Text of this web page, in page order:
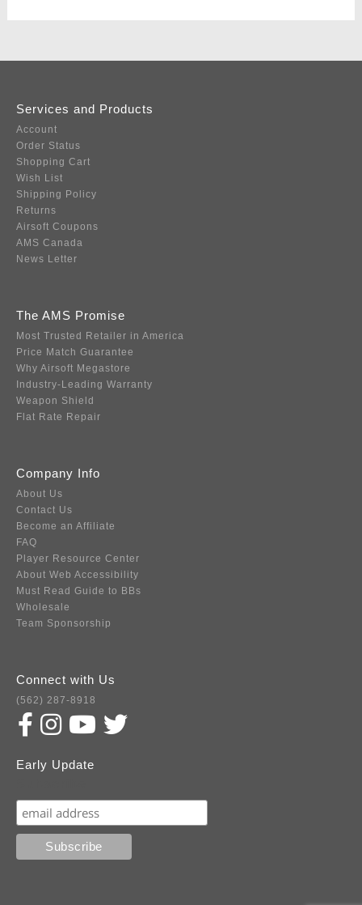
Services and Products
Account
Order Status
Shopping Cart
Wish List
Shipping Policy
Returns
Airsoft Coupons
AMS Canada
News Letter
The AMS Promise
Most Trusted Retailer in America
Price Match Guarantee
Why Airsoft Megastore
Industry-Leading Warranty
Weapon Shield
Flat Rate Repair
Company Info
About Us
Contact Us
Become an Affiliate
FAQ
Player Resource Center
About Web Accessibility
Must Read Guide to BBs
Wholesale
Team Sponsorship
Connect with Us
(562) 287-8918
Early Update